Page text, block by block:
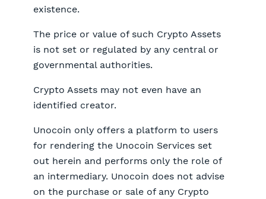
existence.
The price or value of such Crypto Assets
is not set or regulated by any central or
governmental authorities.
Crypto Assets may not even have an
identified creator.
Unocoin only offers a platform to users
for rendering the Unocoin Services set
out herein and performs only the role of
an intermediary. Unocoin does not advise
on the purchase or sale of any Crypto